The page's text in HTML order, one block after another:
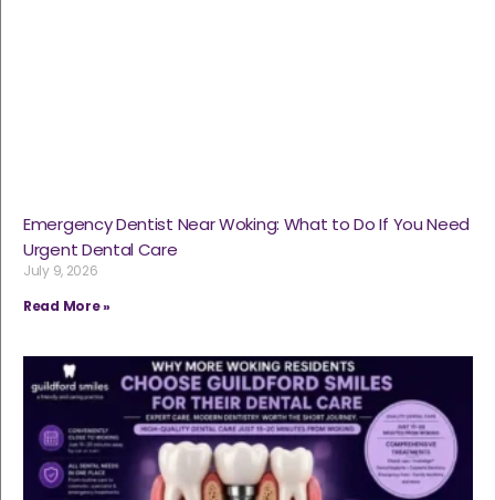
Emergency Dentist Near Woking: What to Do If You Need
Urgent Dental Care
July 9, 2026
Read More »